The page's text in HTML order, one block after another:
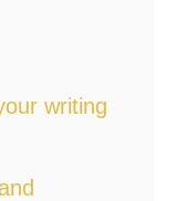
writing